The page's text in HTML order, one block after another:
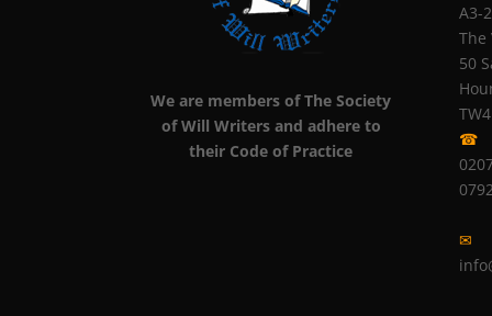
We are members of The Society
of Will Writers and adhere to
their Code of Practice
A3-
The
50
☎
✉